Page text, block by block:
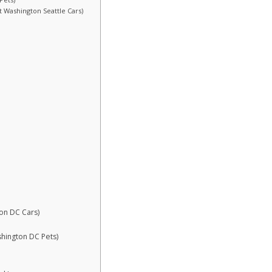
Washington Seattle Cars)
DC Cars)
DC Pets)